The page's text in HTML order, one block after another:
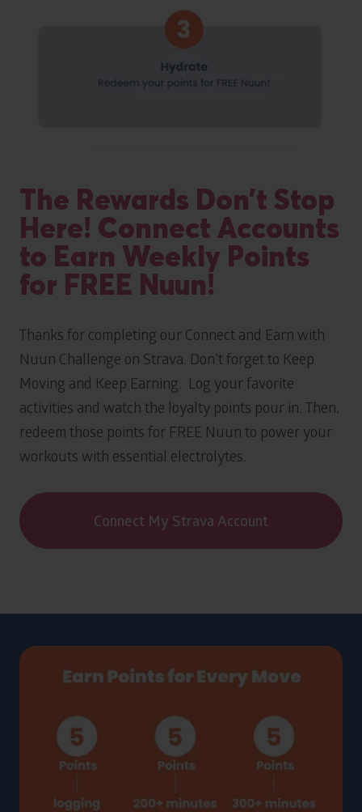
The Rewards Don’t Stop
Here! Connect Accounts
to Earn Weekly Points
for FREE Nuun!
Thanks for completing our Connect and Earn with
Nuun Challenge on Strava. Don’t forget to Keep
Moving and Keep Earning. Log your favorite
activities and watch the loyalty points pour in. Then,
redeem those points for FREE Nuun to power your
workouts with essential electrolytes.
Connect My Strava Account